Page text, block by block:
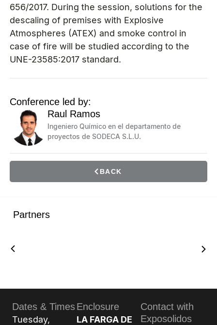
656/2017. During the session, solutions for the
descaling of premises with Explosive
Atmospheres (ATEX) and smoke control in
case of fire will be studied according to the
UNE-23585:2017 standard.
Conference led by:
Raul Ramos
Ingeniero Químico en el departamento de
proyectos de SODECA S.L.U.
BACK
Partners
Dates & Times
Tuesday,
Enclosure
LA FARGA DE
Contact with
Exposolidos